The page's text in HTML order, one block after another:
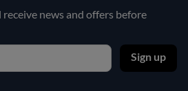
news and offers before
Sign up